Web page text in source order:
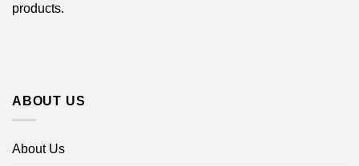
products.
ABOUT US
About Us